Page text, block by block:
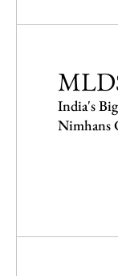
India's
Nimhans